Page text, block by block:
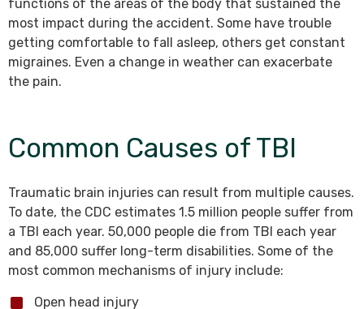
functions of the areas of the body that sustained the
most impact during the accident. Some have trouble
getting comfortable to fall asleep, others get constant
migraines. Even a change in weather can exacerbate
the pain.
Common Causes of TBI
Traumatic brain injuries can result from multiple causes.
To date, the CDC estimates 1.5 million people suffer from
a TBI each year. 50,000 people die from TBI each year
and 85,000 suffer long-term disabilities. Some of the
most common mechanisms of injury include:
Open head injury